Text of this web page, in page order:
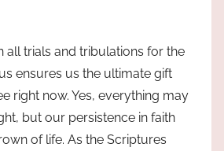
all trials and tribulations for the
ensures us the ultimate gift
right now. Yes, everything may
but our persistence in faith
of life. As the Scriptures